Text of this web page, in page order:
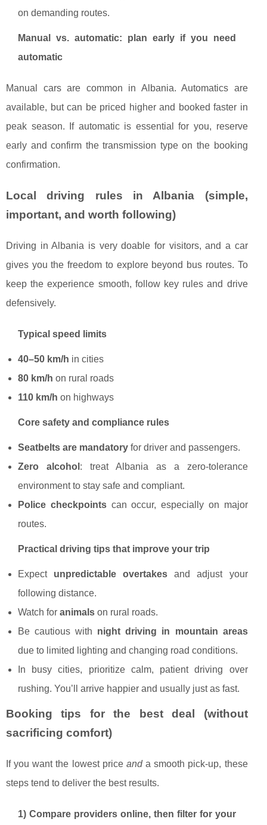
on demanding routes.
Manual vs. automatic: plan early if you need
automatic
Manual cars are common in Albania. Automatics are
available, but can be priced higher and booked faster in
peak season. If automatic is essential for you, reserve
early and confirm the transmission type on the booking
confirmation.
Local driving rules in Albania (simple,
important, and worth following)
Driving in Albania is very doable for visitors, and a car
gives you the freedom to explore beyond bus routes. To
keep the experience smooth, follow key rules and drive
defensively.
Typical speed limits
40–50 km/h in cities
80 km/h on rural roads
110 km/h on highways
Core safety and compliance rules
Seatbelts are mandatory for driver and passengers.
Zero alcohol : treat Albania as a zero-tolerance
environment to stay safe and compliant.
Police checkpointscan occur, especially on major
routes.
Practical driving tips that improve your trip
Expect unpredictable overtakes and adjust your
following distance.
Watch for animals on rural roads.
Be cautious with night driving in mountain areas
due to limited lighting and changing road conditions.
In busy cities, prioritize calm, patient driving over
rushing. You’ll arrive happier and usually just as fast.
Booking tips for the best deal (without
sacrificing comfort)
If you want the lowest price anda smooth pick-up, these
steps tend to deliver the best results.
1) Compare providers online, then filter for your